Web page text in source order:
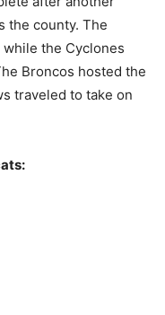
the county. The
the Cyclones
Broncos hosted the
traveled to take on